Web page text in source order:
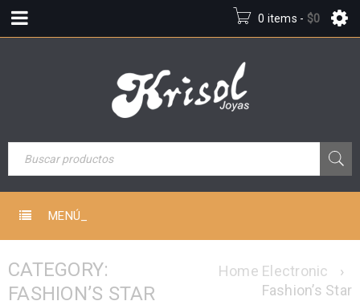
0 items - $0
MENÚ_
CATEGORY:
FASHION’S STAR
Home Electronic
›
Fashion’s Star